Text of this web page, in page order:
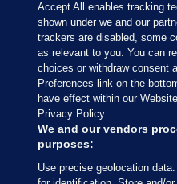
Sections
Journal Media
Our Network
Terms & Legal Notices
Accept All enables tracking
shown under we and our
trackers are disabled, some
as relevant to you. You can
choices or withdraw consent
Preferences link on the
have effect within our
Privacy Policy.
We and our vendors
purposes:
Use precise geolocation